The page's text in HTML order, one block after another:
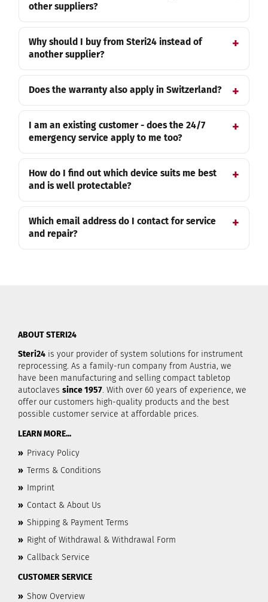
other suppliers?
Why should I buy from Steri24 instead of
another supplier?
Does the warranty also apply in Switzerland?
I am an existing customer - does the 24/7
emergency service apply to me too?
How do I find out which device suits me best
and is well protectable?
Which email address do I contact for service
and repair?
ABOUT STERI24
Steri24 is your provider of system solutions for instrument
reprocessing. As a family-run company from Austria, we
have been manufacturing and selling compact tabletop
autoclaves since 1957. With over 60 years of experience, we
offer our customers high-quality products and the best
possible customer service at affordable prices.
LEARN MORE...
» Privacy Policy
» Terms & Conditions
» Imprint
» Contact & About Us
» Shipping & Payment Terms
» Right of Withdrawal & Withdrawal Form
» Callback Service
CUSTOMER SERVICE
» Show Overview